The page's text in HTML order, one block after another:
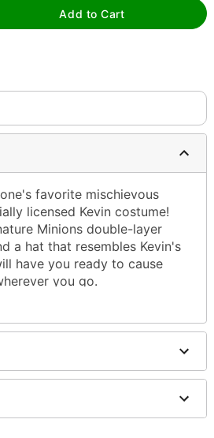
Add to Cart
favorite mischievous
licensed Kevin costume!
Minions double-layer
a hat that resembles Kevin's
have you ready to cause
you go.